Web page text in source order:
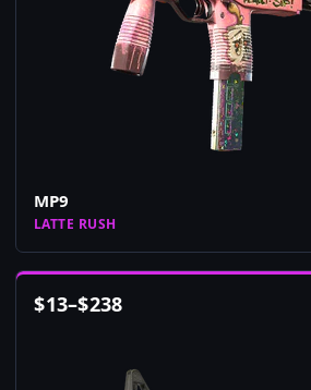
MP9
LATTE RUSH
$13–$238